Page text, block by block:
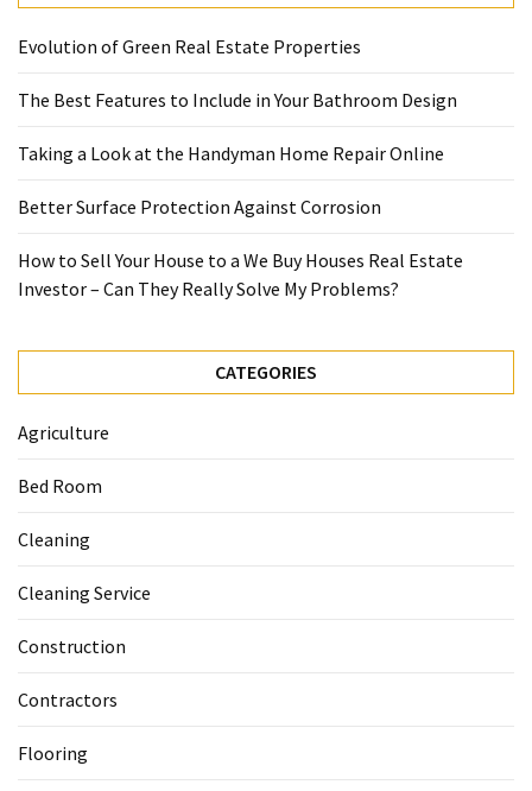
Evolution of Green Real Estate Properties
The Best Features to Include in Your Bathroom Design
Taking a Look at the Handyman Home Repair Online
Better Surface Protection Against Corrosion
How to Sell Your House to a We Buy Houses Real Estate
Investor – Can They Really Solve My Problems?
CATEGORIES
Agriculture
Bed Room
Cleaning
Cleaning Service
Construction
Contractors
Flooring